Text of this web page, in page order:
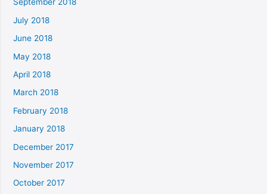
September 2018
July 2018
June 2018
May 2018
April 2018
March 2018
February 2018
January 2018
December 2017
November 2017
October 2017